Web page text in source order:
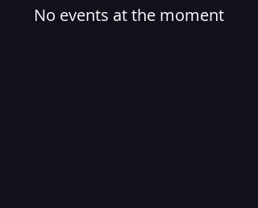
No events at the moment